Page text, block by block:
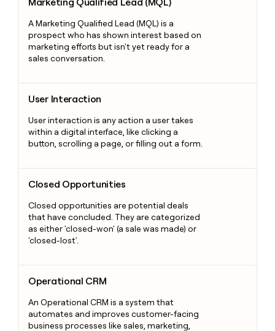
A Marketing Qualified Lead (MQL) is a
prospect who has shown interest based on
marketing efforts but isn't yet ready for a
sales conversation.
User Interaction
User interaction is any action a user takes
within a digital interface, like clicking a
button, scrolling a page, or filling out a form.
Closed Opportunities
Closed opportunities are potential deals
that have concluded. They are categorized
as either 'closed-won' (a sale was made) or
'closed-lost'.
Operational CRM
An Operational CRM is a system that
automates and improves customer-facing
business processes like sales, marketing,